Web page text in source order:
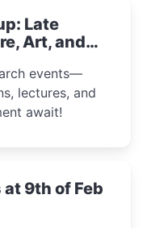
Late
Art, and
events—
lectures, and
await!
9th of Feb